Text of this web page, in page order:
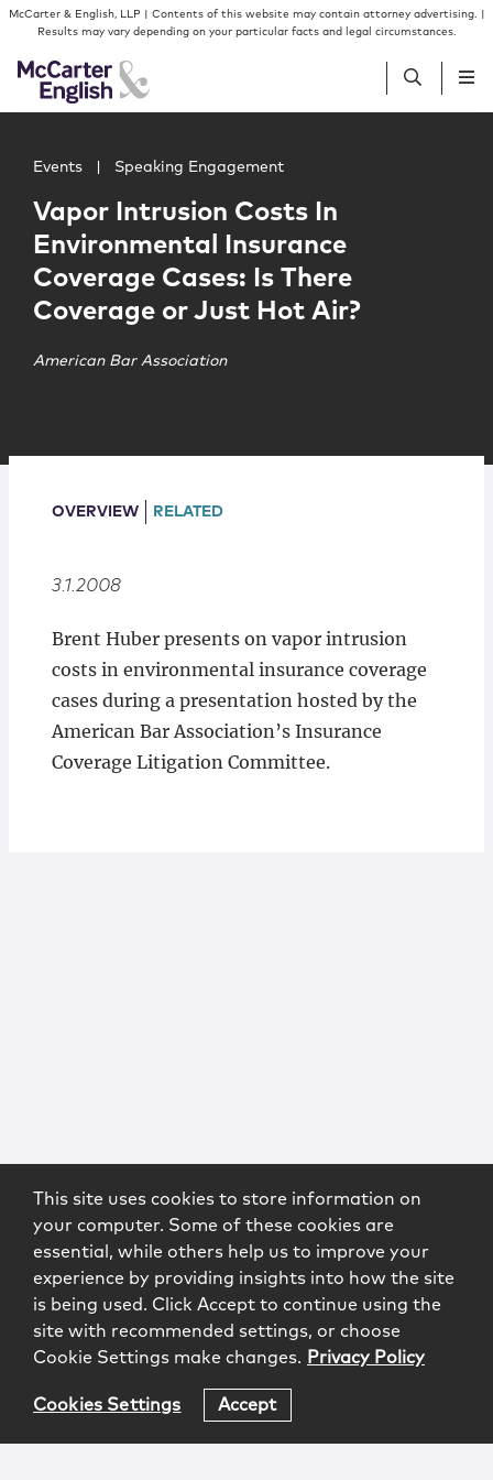
Skip to content
Skip to primary sidebar
McCarter & English, LLP | Contents of this website may contain attorney advertising. |
Results may vary depending on your particular facts and legal circumstances.
People
Services
Insights
Our Firm
Locations
Events Speaking Engagement
Vapor Intrusion Costs In
Environmental Insurance
Coverage Cases: Is There
Coverage or Just Hot Air?
American Bar Association
OVERVIEW RELATED
3.1.2008
Brent Huber presents on vapor intrusion
costs in environmental insurance coverage
cases during a presentation hosted by the
American Bar Association’s Insurance
Coverage Litigation Committee.
This site uses cookies to store information on
your computer. Some of these cookies are
essential, while others help us to improve your
experience by providing insights into how the site
is being used. Click Accept to continue using the
site with recommended settings, or choose
Cookie Settings make changes. Privacy Policy
Cookies Settings Accept